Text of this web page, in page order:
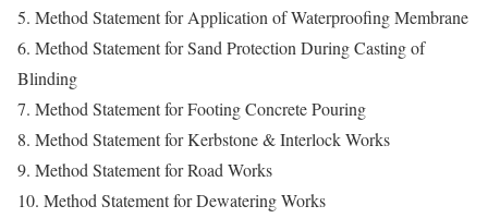
5. Method Statement for Application of Waterproofing Membrane
6. Method Statement for Sand Protection During Casting of
Blinding
7. Method Statement for Footing Concrete Pouring
8. Method Statement for Kerbstone & Interlock Works
9. Method Statement for Road Works
10. Method Statement for Dewatering Works